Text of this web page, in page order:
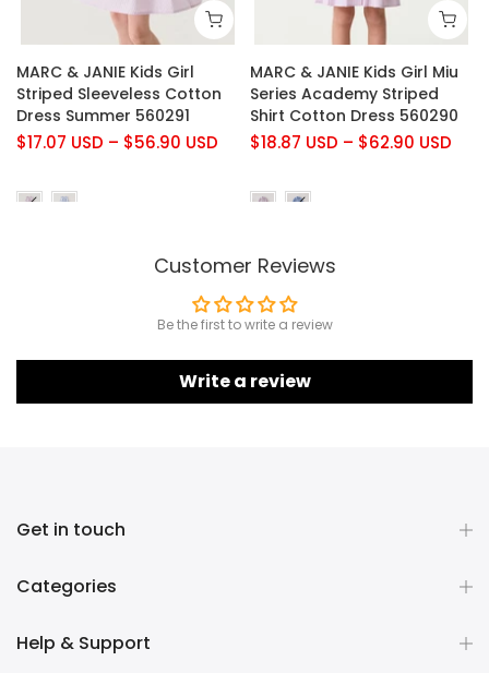
MARC & JANIE Kids Girl
Striped Sleeveless Cotton
Dress Summer 560291
$17.07 USD – $56.90 USD
MARC & JANIE Kids Girl Miu
Series Academy Striped
Shirt Cotton Dress 560290
$18.87 USD – $62.90 USD
Customer Reviews
Be the first to write a review
Write a review
Get in touch
Categories
Help & Support